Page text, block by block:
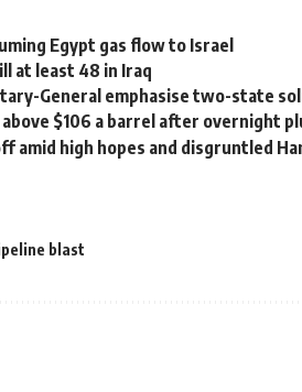
Egypt gas flow to Israel
at least 48 in Iraq
General emphasise two-state
$106 a barrel after overnight
amid high hopes and disgruntled
blast